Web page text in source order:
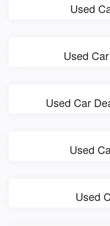
Used
Used
Used Car
Used
Used